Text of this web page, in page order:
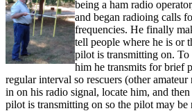
being a ham radio
and began radioing calls
frequencies. He finally
tell people where he is or
pilot is transmitting on. To
him he transmits for brief
regular interval so rescuers (other
in on his radio signal, locate him, and
pilot is transmitting on so the pilot may be